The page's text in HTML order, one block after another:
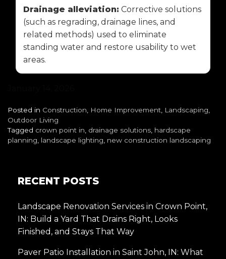
Drainage alleviation: Corrective solutions
(such as regrading, drainage lines, and
related methods) used to eliminate
standing water and restore usability to wet
areas.
Posted in Construction Home Improvement Landscaping
Outdoor Living
Tagged crown point in drainage solutions hardscape
planning landscape lighting new construction landscaping
RECENT POSTS
Landscape Renovation Services in Crown Point,
IN: Build a Yard That Drains Right, Looks
Finished, and Stays That Way
Paver Patio Installation in Saint John, IN: What